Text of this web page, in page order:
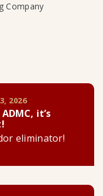
Company
2026
it’s
eliminator!